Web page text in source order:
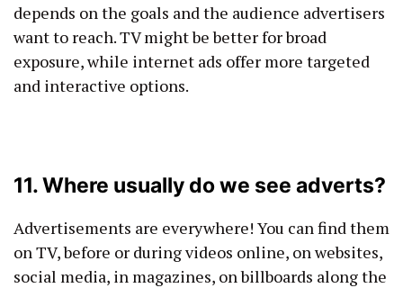
depends on the goals and the audience advertisers
want to reach. TV might be better for broad
exposure, while internet ads offer more targeted
and interactive options.
11. Where usually do we see adverts?
Advertisements are everywhere! You can find them
on TV, before or during videos online, on websites,
social media, in magazines, on billboards along the